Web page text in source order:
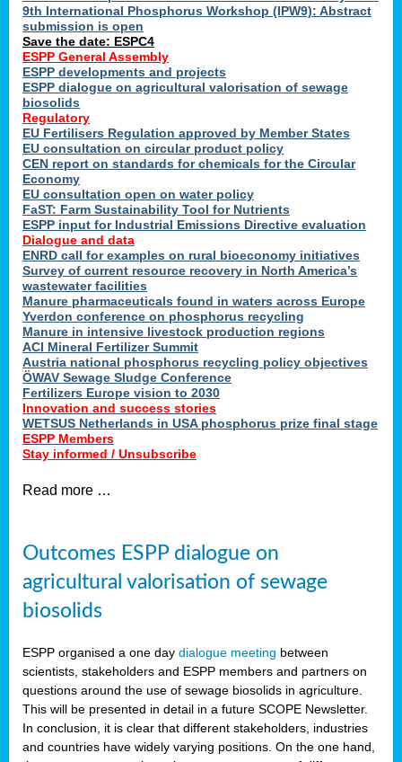
9th International Phosphorus Workshop (IPW9): Abstract
submission is open
Save the date: ESPC4
ESPP General Assembly
ESPP developments and projects
ESPP dialogue on agricultural valorisation of sewage
biosolids
Regulatory
EU Fertilisers Regulation approved by Member States
EU consultation on circular product policy
CEN report on standards for chemicals for the Circular
Economy
EU consultation open on water policy
FaST: Farm Sustainability Tool for Nutrients
ESPP input for Industrial Emissions Directive evaluation
Dialogue and data
ENRD call for examples on rural bioeconomy initiatives
Survey of current resource recovery in North America’s
wastewater facilities
Manure pharmaceuticals found in waters across Europe
Yverdon conference on phosphorus recycling
Manure in intensive livestock production regions
ACI Mineral Fertilizer Summit
Austria national phosphorus recycling policy objectives
ÖWAV Sewage Sludge Conference
Fertilizers Europe vision to 2030
Innovation and success stories
WETSUS Netherlands in USA phosphorus prize final stage
ESPP Members
Stay informed / Unsubscribe
Read more …
Outcomes ESPP dialogue on
agricultural valorisation of sewage
biosolids
ESPP organised a one day dialogue meeting between
scientists, stakeholders and ESPP members and partners on
questions around the use of sewage biosolids in agriculture.
This will be presented in detail in a future SCOPE Newsletter.
In conclusion, it is clear that different stakeholders, industries
and countries have widely varying positions. On the one hand,